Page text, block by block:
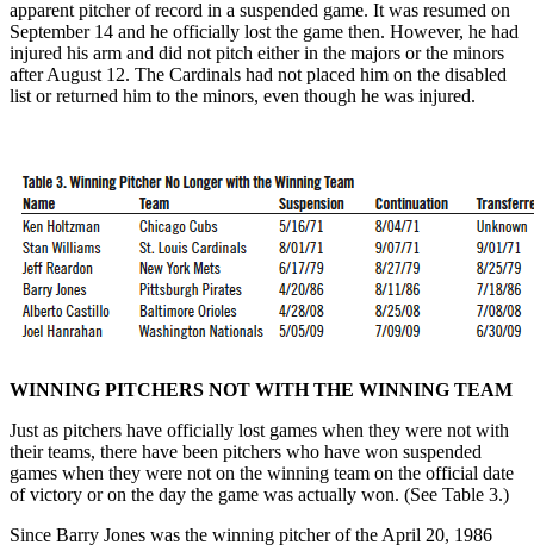
apparent pitcher of record in a suspended game. It was resumed on
September 14 and he officially lost the game then. However, he had
injured his arm and did not pitch either in the majors or the minors
after August 12. The Cardinals had not placed him on the disabled
list or returned him to the minors, even though he was injured.
WINNING PITCHERS NOT WITH THE WINNING TEAM
Just as pitchers have officially lost games when they were not with
their teams, there have been pitchers who have won suspended
games when they were not on the winning team on the official date
of victory or on the day the game was actually won. (See Table 3.)
Since Barry Jones was the winning pitcher of the April 20, 1986